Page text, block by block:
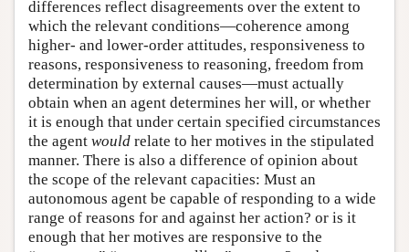
differences reflect disagreements over the extent to
which the relevant conditions—coherence among
higher- and lower-order attitudes, responsiveness to
reasons, responsiveness to reasoning, freedom from
determination by external causes—must actually
obtain when an agent determines her will, or whether
it is enough that under certain specified circumstances
the agent would relate to her motives in the stipulated
manner. There is also a difference of opinion about
the scope of the relevant capacities: Must an
autonomous agent be capable of responding to a wide
range of reasons for and against her action? or is it
enough that her motives are responsive to the